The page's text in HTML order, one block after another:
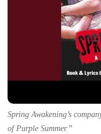
Spring Awakening’s
of Purple Summer.”